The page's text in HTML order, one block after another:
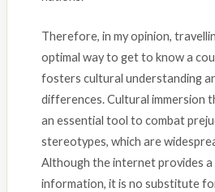
Therefore, in my opinion,
optimal way to get to know a
fosters cultural understanding
differences. Cultural immersion
an essential tool to combat
stereotypes, which are
Although the internet provides
information, it is no substitute